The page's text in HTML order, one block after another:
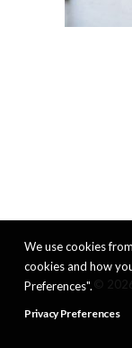
We use cookies
cookies and how
Preferences".
Privacy Preferences